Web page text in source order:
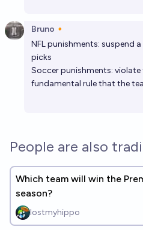
Bruno🔸
NFL punishments: suspend
picks
Soccer punishments:
fundamental rule that the
People are also
Which team will win the
season?
lostmyhippo